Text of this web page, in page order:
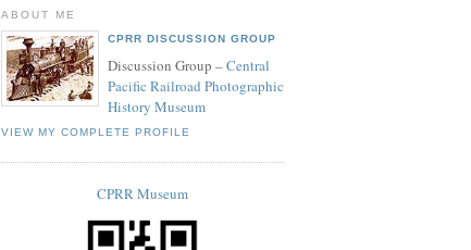
ABOUT ME
CPRR DISCUSSION GROUP
Discussion Group –Central
Pacific Railroad Photographic
History Museum
VIEW MY COMPLETE PROFILE
CPRR Museum